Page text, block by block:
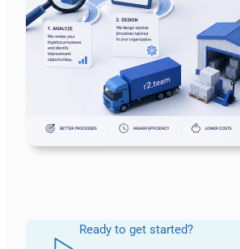
Ready to get started?